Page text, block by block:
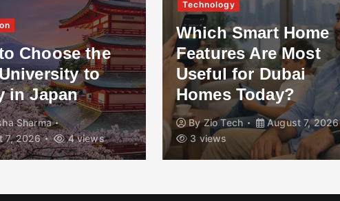
Choose the
to
in Japan
Sharma
7, 2026
4 views
Technology
Which Smart Home
Features Are Most
Useful for Dubai
Homes Today?
ByZio Tech
August 7, 2026
3 views